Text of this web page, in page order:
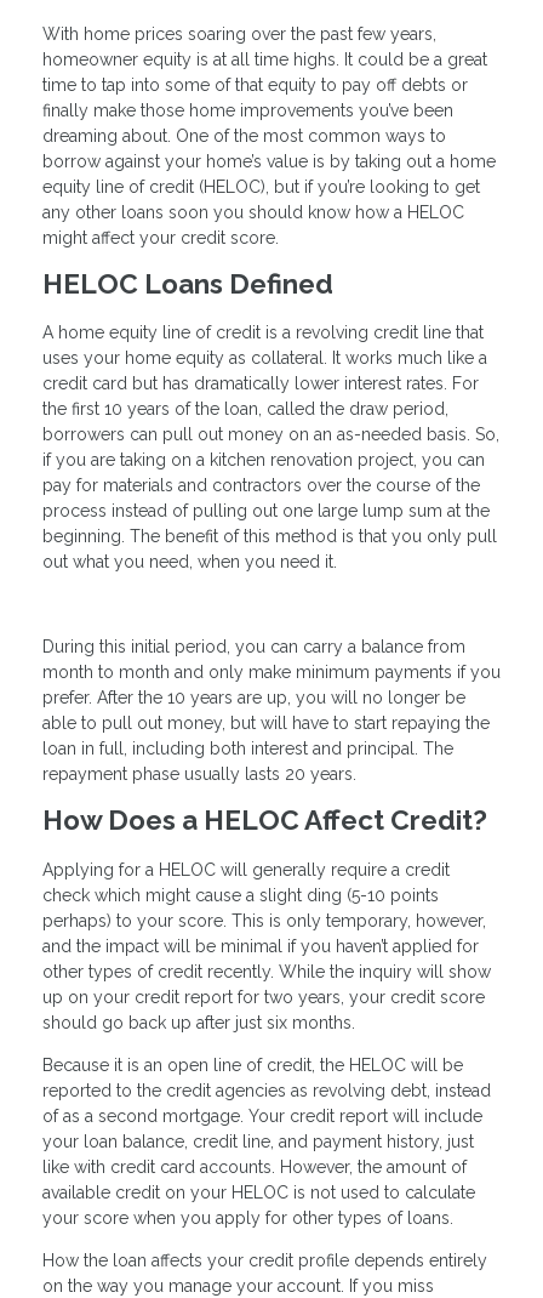
With home prices soaring over the past few years,
homeowner equity is at all time highs. It could be a great
time to tap into some of that equity to pay off debts or
finally make those home improvements you’ve been
dreaming about. One of the most common ways to
borrow against your home’s value is by taking out a home
equity line of credit (HELOC), but if you’re looking to get
any other loans soon you should know how a HELOC
might affect your credit score.
HELOC Loans Defined
A home equity line of credit is a revolving credit line that
uses your home equity as collateral. It works much like a
credit card but has dramatically lower interest rates. For
the first 10 years of the loan, called the draw period,
borrowers can pull out money on an as-needed basis. So,
if you are taking on a kitchen renovation project, you can
pay for materials and contractors over the course of the
process instead of pulling out one large lump sum at the
beginning. The benefit of this method is that you only pull
out what you need, when you need it.
During this initial period, you can carry a balance from
month to month and only make minimum payments if you
prefer. After the 10 years are up, you will no longer be
able to pull out money, but will have to start repaying the
loan in full, including both interest and principal. The
repayment phase usually lasts 20 years.
How Does a HELOC Affect Credit?
Applying for a HELOC will generally require a credit
check which might cause a slight ding (5-10 points
perhaps) to your score. This is only temporary, however,
and the impact will be minimal if you haven’t applied for
other types of credit recently. While the inquiry will show
up on your credit report for two years, your credit score
should go back up after just six months.
Because it is an open line of credit, the HELOC will be
reported to the credit agencies as revolving debt, instead
of as a second mortgage. Your credit report will include
your loan balance, credit line, and payment history, just
like with credit card accounts. However, the amount of
available credit on your HELOC is not used to calculate
your score when you apply for other types of loans.
How the loan affects your credit profile depends entirely
on the way you manage your account. If you miss